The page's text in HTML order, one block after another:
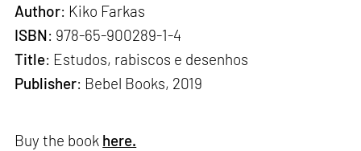
Author: Kiko Farkas
ISBN: 978-65-900289-1-4
Title: Estudos, rabiscos e desenhos
Publisher: Bebel Books, 2019
Buy the book here.